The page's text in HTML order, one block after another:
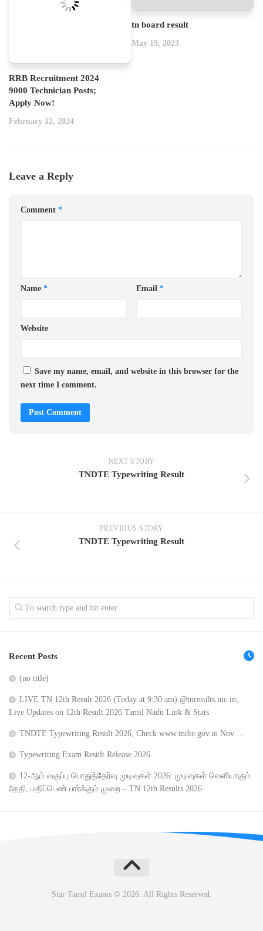
RRB Recruitment 2024
9000 Technician Posts;
Apply Now!
February 12, 2024
tn board result
May 19, 2023
Leave a Reply
Comment *
Name * Email *
Website
Save my name, email, and website in this browser for the
next time I comment.
NEXT STORY
TNDTE Typewriting Result
PREVIOUS STORY
TNDTE Typewriting Result
Recent Posts
(no title)
LIVE TN 12th Result 2026 (Today at 9:30 am) @tnresults.nic.in;
Live Updates on 12th Result 2026 Tamil Nadu Link & Stats
TNDTE Typewriting Result 2026, Check www.tndte.gov.in Nov …
Typewriting Exam Result Release 2026
12-ஆம் வகுப்பு பொதுத்தேர்வு முடிவுகள் 2026: முடிவுகள் வெளியாகும்
தேதி, மதிப்பெண் பார்க்கும் முறை – TN 12th Results 2026
Star Tamil Exams © 2026. All Rights Reserved.